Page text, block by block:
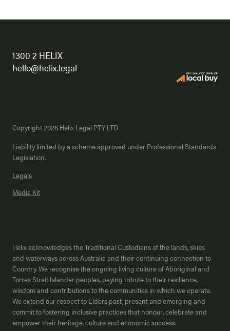
1300 2 HELIX
hello@helix.legal
Copyright 2026 Helix Legal PTY LTD
Liability limited by a scheme approved under Professional Standards
Legislation.
Legals
Media Kit
Helix acknowledges the Traditional Custodians of the lands, skies
and waterways across Australia and their continuing connection to
Country. We recognise the ongoing living culture of Aboriginal and
Torres Strait Islander peoples, paying tribute to their resilience,
wisdom and contributions to the communities in which we operate.
We extend our respect to Elders past, present and emerging and
commit to fostering inclusive practices that honour, celebrate and
empower their heritage, culture and economic success.